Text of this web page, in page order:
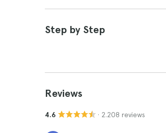
Step by Step
Reviews
4.6 · 2.208 reviews